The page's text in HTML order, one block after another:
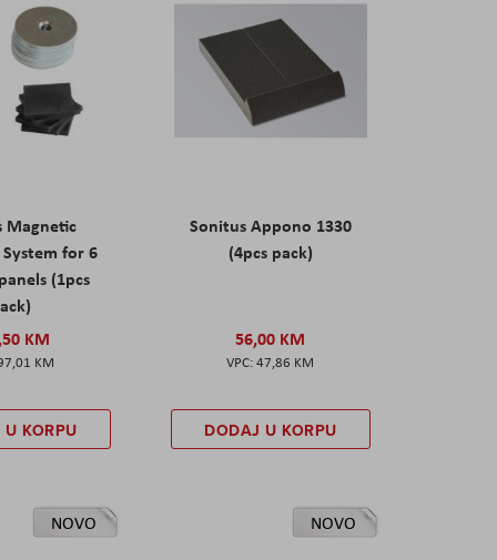
Magnetic
for 6
(1pcs
KM
KM
KORPU
Sonitus Appono 1330
(4pcs pack)
56,00 KM
47,86 KM
DODAJ U KORPU
NOVO NOVO